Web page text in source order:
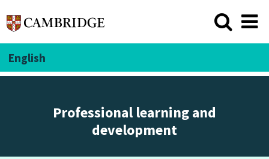
English
Professional learning and
development